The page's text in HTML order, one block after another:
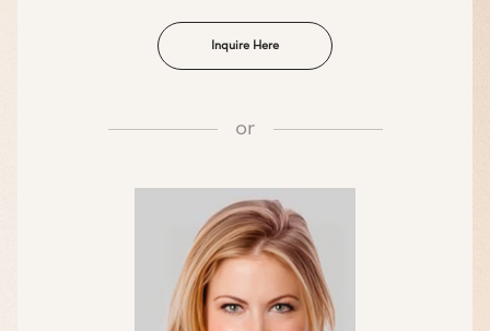
Inquire Here
or